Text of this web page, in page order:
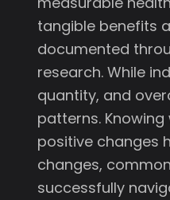
tangible benefits
documented
research. While
quantity, and
patterns.
positive changes
changes,
successfully